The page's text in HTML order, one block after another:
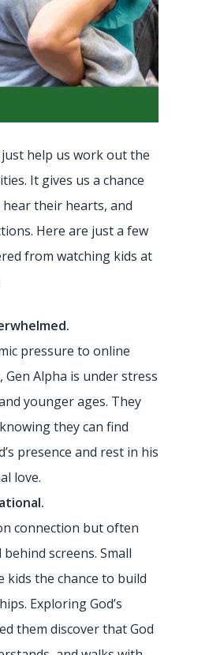
just help us work out the
It gives us a chance
their hearts, and
Here are just a few
from watching kids at
pressure to online
Gen Alpha is under stress
younger ages. They
they can find
presence and rest in his
love.
connection but often
screens. Small
kids the chance to build
Exploring God’s
them discover that God
Rainforest Falls